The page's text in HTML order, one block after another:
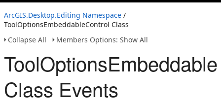
ArcGIS.Desktop.Editing Namespace /
ToolOptionsEmbeddableControl Class
Collapse All
Members Options: Show All
Class Events